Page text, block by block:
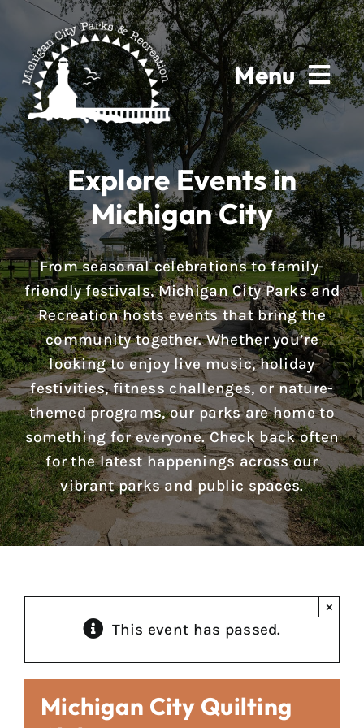
content
Menu
Home
About
Parks & Facilities
Rentals
Programs
Reports & Notices
Calendar
News
Contact Us
Explore Events in
Michigan City
From seasonal celebrations to family-
friendly festivals, Michigan City Parks and
Recreation hosts events that bring the
community together. Whether you’re
looking to enjoy live music, holiday
festivities, fitness challenges, or nature-
themed programs, our parks are home to
something for everyone. Check back often
for the latest happenings across our
vibrant parks and public spaces.
This event has passed.
×
Michigan City Quilting